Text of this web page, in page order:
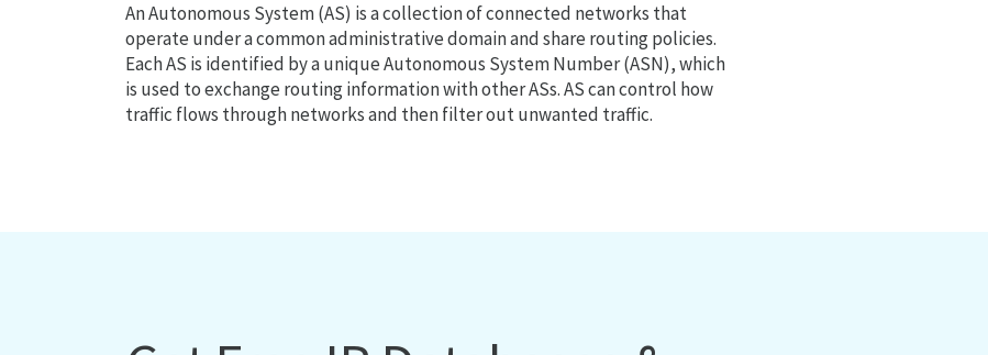
An Autonomous System (AS) is a collection of connected networks that
operate under a common administrative domain and share routing policies.
Each AS is identified by a unique Autonomous System Number (ASN), which
is used to exchange routing information with other ASs. AS can control how
traffic flows through networks and then filter out unwanted traffic.